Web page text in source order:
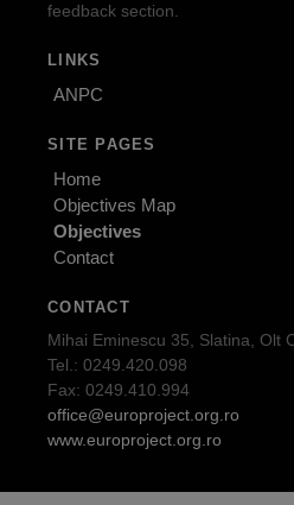
feedback section.
LINKS
ANPC
SITE PAGES
Home
Objectives Map
Objectives
Contact
CONTACT
Mihai Eminescu 35, Slatina, Olt
Tel.: 0249.420.098
Fax: 0249.410.994
office@europroject.org.ro
www.europroject.org.ro